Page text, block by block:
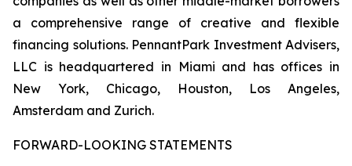
a comprehensive range of creative and flexible
financing solutions. PennantPark Investment Advisers,
LLC is headquartered in Miami and has offices in
New York, Chicago, Houston, Los Angeles,
Amsterdam and Zurich.
FORWARD-LOOKING STATEMENTS